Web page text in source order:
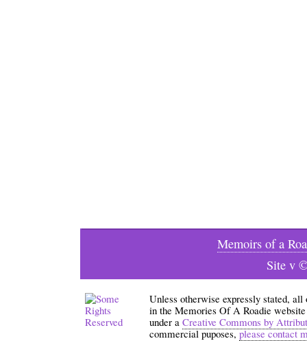
Memoirs of a
Site v
Unless otherwise expressly stated,
in the Memories Of A Roadie
under a Creative Commons by
commercial puposes,please contact